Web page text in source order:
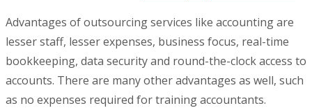
Advantages of outsourcing services like accounting are
lesser staff, lesser expenses, business focus, real-time
bookkeeping, data security and round-the-clock access to
accounts. There are many other advantages as well, such
as no expenses required for training accountants.